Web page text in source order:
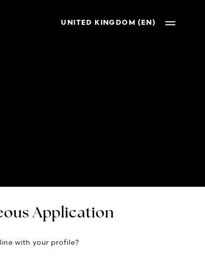
UNITED KINGDOM (EN)
Application
with your profile?